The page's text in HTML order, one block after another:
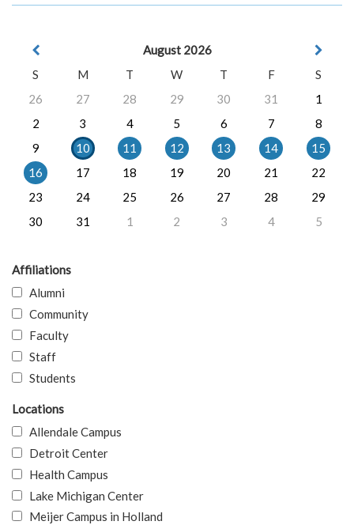
August 2026
S
M T W T F
S
26
27 28 29 30 31
1
2
3 4 5 6 7
8
9
10 11 12 13 14
15
16
17 18 19 20 21
22
23
24 25 26 27 28
29
30
31 1 2 3 4 5
Affiliations
Alumni
Community
Faculty
Staff
Students
Locations
Allendale Campus
Detroit Center
Health Campus
Lake Michigan Center
Meijer Campus in Holland